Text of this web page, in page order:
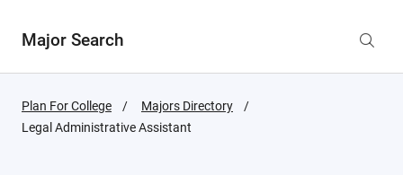
Major Search
Plan For College
Majors Directory
Active
Legal Administrative Assistant